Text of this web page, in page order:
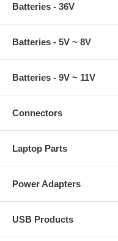
Batteries - 36V
Batteries - 5V ~ 8V
Batteries - 9V ~ 11V
Connectors
Laptop Parts
Power Adapters
USB Products